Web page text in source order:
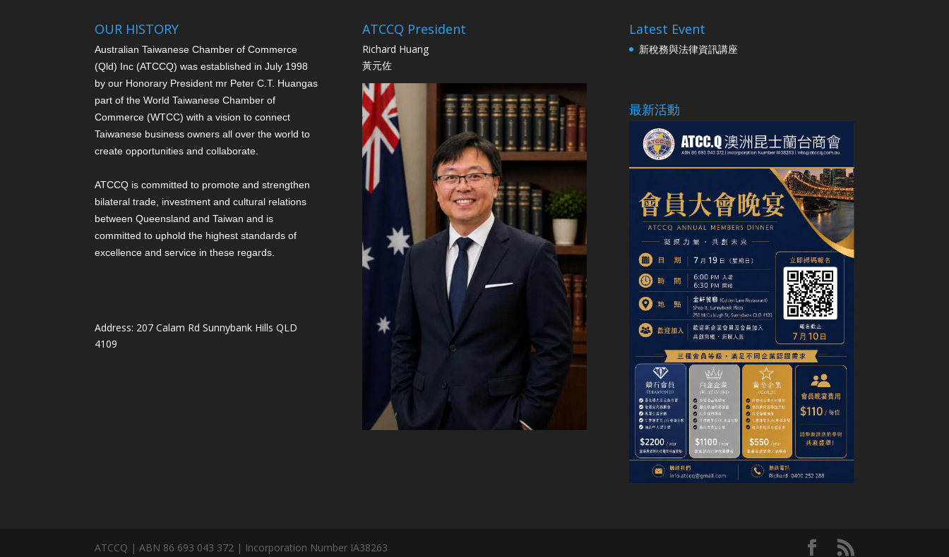
OUR HISTORY
Australian Taiwanese Chamber of Commerce
(Qld) Inc (ATCCQ) was established in July 1998
by our Honorary President mr Peter C.T. Huangas
part of the World Taiwanese Chamber of
Commerce (WTCC) with a vision to connect
Taiwanese business owners all over the world to
create opportunities and collaborate.
ATCCQ is committed to promote and strengthen
bilateral trade, investment and cultural relations
between Queensland and Taiwan and is
committed to uphold the highest standards of
excellence and service in these regards.
Address: 207 Calam Rd Sunnybank Hills QLD
4109
ATCCQ President
Richard Huang
黃元佐
Latest Event
新稅務與法律資訊講座
最新活動
ATCCQ | ABN 86 693 043 372 | Incorporation Number IA38263